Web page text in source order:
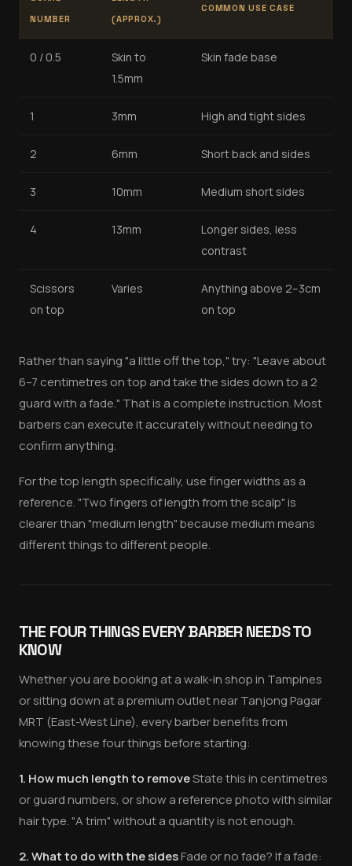
NUMBER
(APPROX.)
COMMON USE CASE
0 / 0.5
Skin to
1.5mm
Skin fade base
1 3mm High and tight sides
2 6mm Short back and sides
3 10mm Medium short sides
4 13mm
Longer sides, less
contrast
Scissors
on top
Varies
Anything above 2–3cm
on top
Rather than saying "a little off the top," try: "Leave about
6–7 centimetres on top and take the sides down to a 2
guard with a fade." That is a complete instruction. Most
barbers can execute it accurately without needing to
confirm anything.
For the top length specifically, use finger widths as a
reference. "Two fingers of length from the scalp" is
clearer than "medium length" because medium means
different things to different people.
THE FOUR THINGS EVERY BARBER NEEDS TO
KNOW
Whether you are booking at a walk-in shop in Tampines
or sitting down at a premium outlet near Tanjong Pagar
MRT (East-West Line), every barber benefits from
knowing these four things before starting:
1. How much length to removeState this in centimetres
or guard numbers, or show a reference photo with similar
hair type. "A trim" without a quantity is not enough.
2. What to do with the sidesFade or no fade? If a fade: